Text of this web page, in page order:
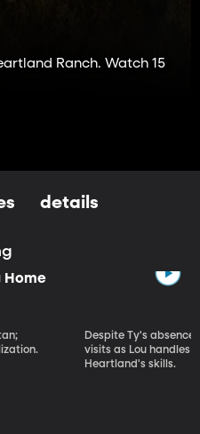
Ranch. Watch 15
details
Home
Despite Ty's
visits as Lou handles
Heartland's skills.